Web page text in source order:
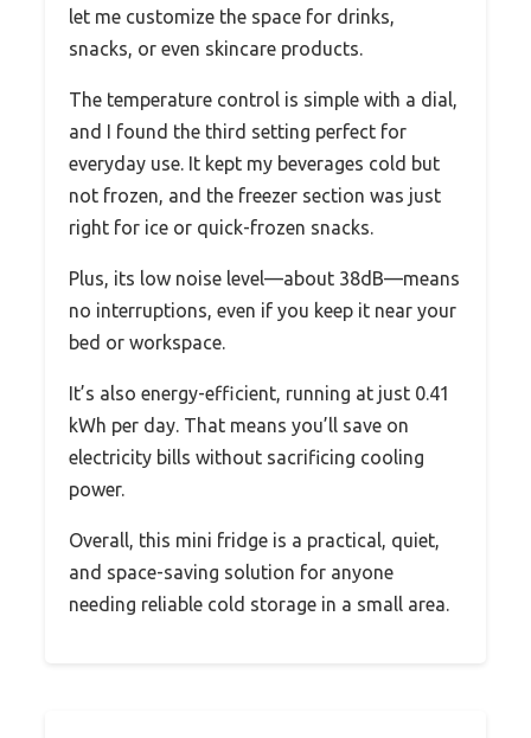
let me customize the space for drinks,
snacks, or even skincare products.
The temperature control is simple with a dial,
and I found the third setting perfect for
everyday use. It kept my beverages cold but
not frozen, and the freezer section was just
right for ice or quick-frozen snacks.
Plus, its low noise level—about 38dB—means
no interruptions, even if you keep it near your
bed or workspace.
It’s also energy-efficient, running at just 0.41
kWh per day. That means you’ll save on
electricity bills without sacrificing cooling
power.
Overall, this mini fridge is a practical, quiet,
and space-saving solution for anyone
needing reliable cold storage in a small area.